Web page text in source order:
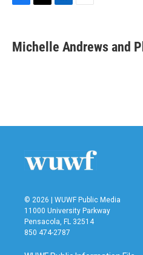
F
e
b
T
t
t
L
k
e
E
i
l
Michelle Andrews and
© 2026 | WUWF Public Media
11000 University Parkway
Pensacola, FL 32514
850 474-2787